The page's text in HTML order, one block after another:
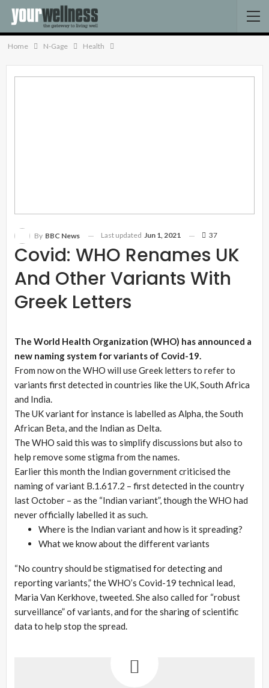
Home N-Gage Health
Covid: WHO Renames UK
And Other Variants With
Greek Letters
By BBC News Last updated Jun 1, 2021 37
The World Health Organization (WHO) has announced a
new naming system for variants of Covid-19.
From now on the WHO will use Greek letters to refer to
variants first detected in countries like the UK, South Africa
and India.
The UK variant for instance is labelled as Alpha, the South
African Beta, and the Indian as Delta.
The WHO said this was to simplify discussions but also to
help remove some stigma from the names.
Earlier this month the Indian government criticised the
naming of variant B.1.617.2 – first detected in the country
last October – as the “Indian variant”, though the WHO had
never officially labelled it as such.
Where is the Indian variant and how is it spreading?
What we know about the different variants
“No country should be stigmatised for detecting and
reporting variants,” the WHO’s Covid-19 technical lead,
Maria Van Kerkhove, tweeted. She also called for “robust
surveillance” of variants, and for the sharing of scientific
data to help stop the spread.